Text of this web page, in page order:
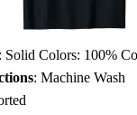
: Solid Colors: 100% Cotton; Heather Grey: 90% Cotton, 10% Polyester; All Other Heathers: 50%
: Machine Wash